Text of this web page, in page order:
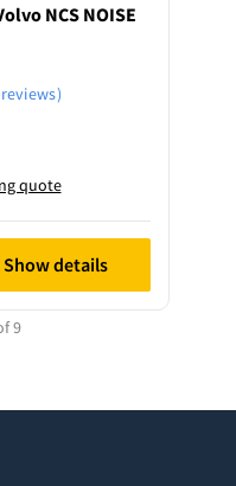
NCS NOISE
quote
Show details
9